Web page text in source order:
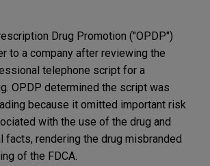
Drug Promotion ("OPDP")
to a company after reviewing the
telephone script for a
OPDP determined the script was
because it omitted important risk
with the use of the drug and
facts, rendering the drug misbranded
of the FDCA.